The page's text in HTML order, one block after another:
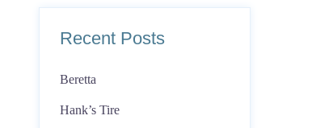
Recent Posts
Beretta
Hank’s Tire